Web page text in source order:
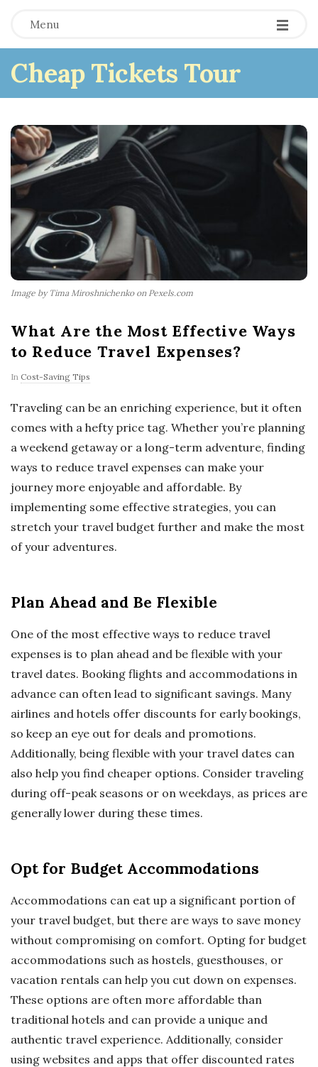
Menu
Cheap Tickets Tour
Image by Tima Miroshnichenko on Pexels.com
What Are the Most Effective Ways
to Reduce Travel Expenses?
In Cost-Saving Tips
Traveling can be an enriching experience, but it often
comes with a hefty price tag. Whether you’re planning
a weekend getaway or a long-term adventure, finding
ways to reduce travel expenses can make your
journey more enjoyable and affordable. By
implementing some effective strategies, you can
stretch your travel budget further and make the most
of your adventures.
Plan Ahead and Be Flexible
One of the most effective ways to reduce travel
expenses is to plan ahead and be flexible with your
travel dates. Booking flights and accommodations in
advance can often lead to significant savings. Many
airlines and hotels offer discounts for early bookings,
so keep an eye out for deals and promotions.
Additionally, being flexible with your travel dates can
also help you find cheaper options. Consider traveling
during off-peak seasons or on weekdays, as prices are
generally lower during these times.
Opt for Budget Accommodations
Accommodations can eat up a significant portion of
your travel budget, but there are ways to save money
without compromising on comfort. Opting for budget
accommodations such as hostels, guesthouses, or
vacation rentals can help you cut down on expenses.
These options are often more affordable than
traditional hotels and can provide a unique and
authentic travel experience. Additionally, consider
using websites and apps that offer discounted rates